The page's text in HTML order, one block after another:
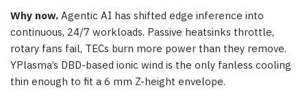
Why now.Agentic AI has shifted edge inference into
continuous, 24/7 workloads. Passive heatsinks throttle,
rotary fans fail, TECs burn more power than they remove.
YPlasma’s DBD-based ionic wind is the only fanless cooling
thin enough to fit a 6 mm Z-height envelope.